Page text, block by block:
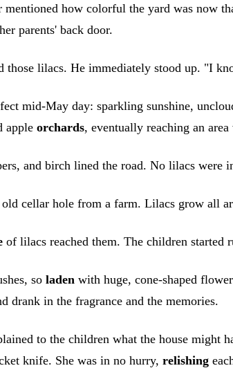
how colorful the yard was now
parents' back door.
those lilacs. He immediately stood up. "I
mid-May day: sparkling sunshine,
apple orchards, eventually reaching an
and birch lined the road. No lilacs were
cellar hole from a farm. Lilacs grow all
of lilacs reached them. The children
so laden with huge, cone-shaped
drank in the fragrance and the memories.
to the children what the house might
knife. She was in no hurry, relishing